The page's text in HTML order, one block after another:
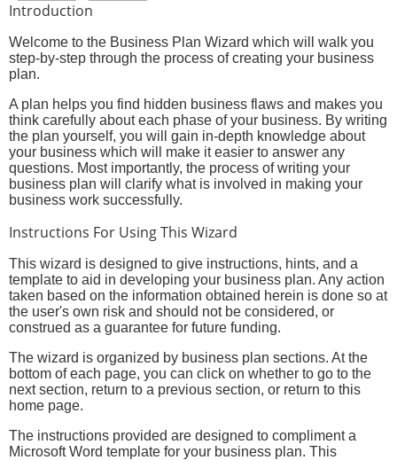
Introduction
Welcome to the Business Plan Wizard which will walk you
step-by-step through the process of creating your business
plan.
A plan helps you find hidden business flaws and makes you
think carefully about each phase of your business. By writing
the plan yourself, you will gain in-depth knowledge about
your business which will make it easier to answer any
questions. Most importantly, the process of writing your
business plan will clarify what is involved in making your
business work successfully.
Instructions For Using This Wizard
This wizard is designed to give instructions, hints, and a
template to aid in developing your business plan. Any action
taken based on the information obtained herein is done so at
the user's own risk and should not be considered, or
construed as a guarantee for future funding.
The wizard is organized by business plan sections. At the
bottom of each page, you can click on whether to go to the
next section, return to a previous section, or return to this
home page.
The instructions provided are designed to compliment a
Microsoft Word template for your business plan. This